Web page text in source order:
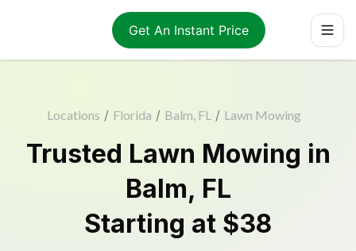
Get An Instant Price
Locations / Florida / Balm, FL / Lawn Mowing
Trusted Lawn Mowing in
Balm, FL
Starting at $38